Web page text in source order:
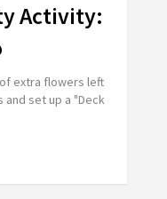
Activity:
extra flowers left
set up a "Deck